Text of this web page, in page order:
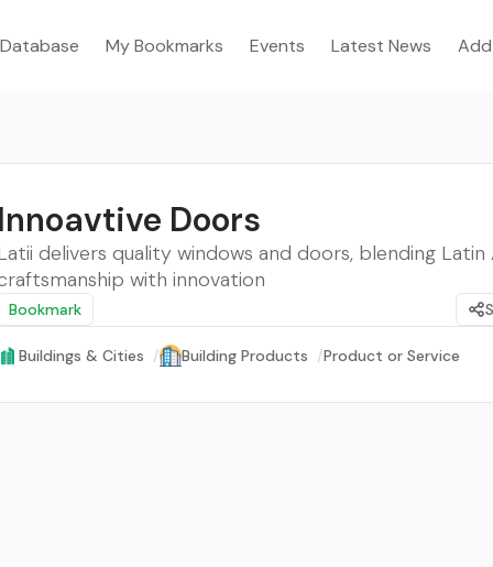
Database My Bookmarks Events Latest News
Innoavtive Doors
delivers quality windows and doors, blending Latin
with innovation
Bookmark
Buildings & Cities / Building Products /Product or Service